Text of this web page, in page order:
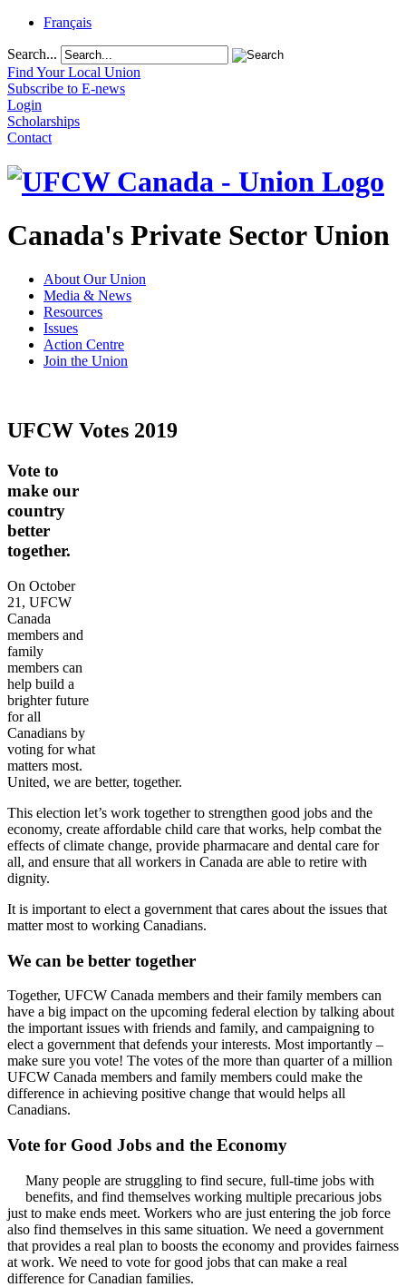
Français
Search...
Find Your Local Union
Subscribe to E-news
Login
Scholarships
Contact
Canada's Private Sector Union
About Our Union
Media & News
Resources
Issues
Action Centre
Join the Union
UFCW Votes 2019
Vote to
make our
country
better
together.
On October
21, UFCW
Canada
members and
family
members can
help build a
brighter future
for all
Canadians by
voting for what
matters most.
United, we are better, together.
This election let’s work together to strengthen good jobs and the
economy, create affordable child care that works, help combat the
effects of climate change, provide pharmacare and dental care for
all, and ensure that all workers in Canada are able to retire with
dignity.
It is important to elect a government that cares about the issues that
matter most to working Canadians.
We can be better together
Together, UFCW Canada members and their family members can
have a big impact on the upcoming federal election by talking about
the important issues with friends and family, and campaigning to
elect a government that defends your interests. Most importantly –
make sure you vote! The votes of the more than quarter of a million
UFCW Canada members and family members could make the
difference in achieving positive change that would helps all
Canadians.
Vote for Good Jobs and the Economy
Many people are struggling to find secure, full-time jobs with
benefits, and find themselves working multiple precarious jobs
just to make ends meet. Workers who are just entering the job force
also find themselves in this same situation. We need a government
that provides a real plan to boosts the economy and provides fairness
at work. We need to vote for good jobs that can make a real
difference for Canadian families.